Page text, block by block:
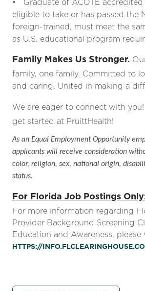
• Graduate of ACOTE accredited
eligible to take or has passed the
foreign-trained, must meet the
as U.S. educational program
Family Makes Us Stronger.
family, one family. Committed to
and caring. United in making a
We are eager to connect with you!
get started at PruittHealth!
As an Equal Employment Opportunity
applicants will receive consideration
color, religion, sex, national origin,
status.
For Florida Job Postings
For more information regarding
Provider Background Screening
Education and Awareness, please
HTTPS://